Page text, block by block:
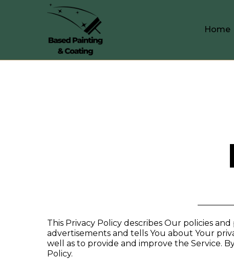
Home
This Privacy Policy describes Our policies
advertisements and tells You about Your
well as to provide and improve the Service.
Policy.